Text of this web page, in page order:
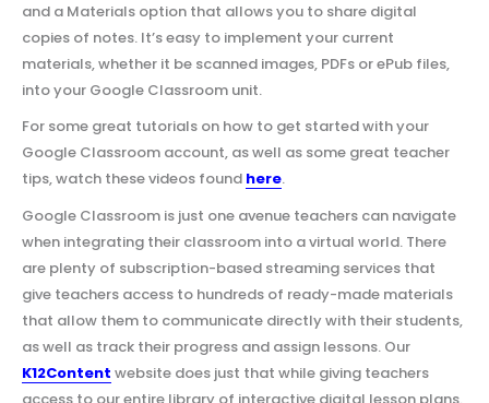
and a Materials option that allows you to share digital
copies of notes. It’s easy to implement your current
materials, whether it be scanned images, PDFs or ePub files,
into your Google Classroom unit.
For some great tutorials on how to get started with your
Google Classroom account, as well as some great teacher
tips, watch these videos found here.
Google Classroom is just one avenue teachers can navigate
when integrating their classroom into a virtual world. There
are plenty of subscription-based streaming services that
give teachers access to hundreds of ready-made materials
that allow them to communicate directly with their students,
as well as track their progress and assign lessons. Our
K12Content website does just that while giving teachers
access to our entire library of interactive digital lesson plans.